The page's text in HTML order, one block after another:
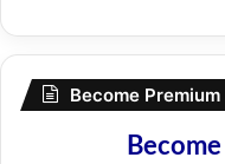
Become Premium
Become